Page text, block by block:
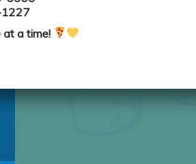
at a time!